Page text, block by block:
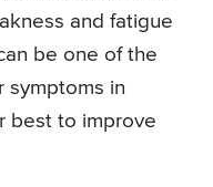
and fatigue
be one of the
symptoms in
best to improve